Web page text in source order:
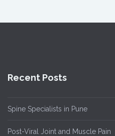
Recent Posts
Spine Specialists in Pune
Post-Viral Joint and Muscle Pain